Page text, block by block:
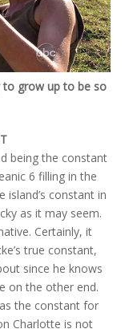
to grow up to be so
being the constant
6 filling in the
constant in
as it may seem.
Certainly, it
true constant,
since he knows
on the other end.
the constant for
Charlotte is not